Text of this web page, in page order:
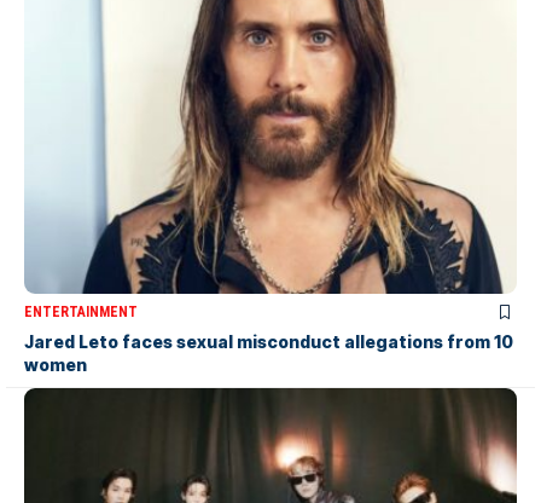
ENTERTAINMENT
Jared Leto faces sexual misconduct allegations from 10
women